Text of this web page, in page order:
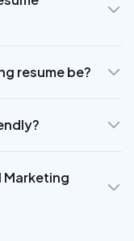
resume be?
Marketing